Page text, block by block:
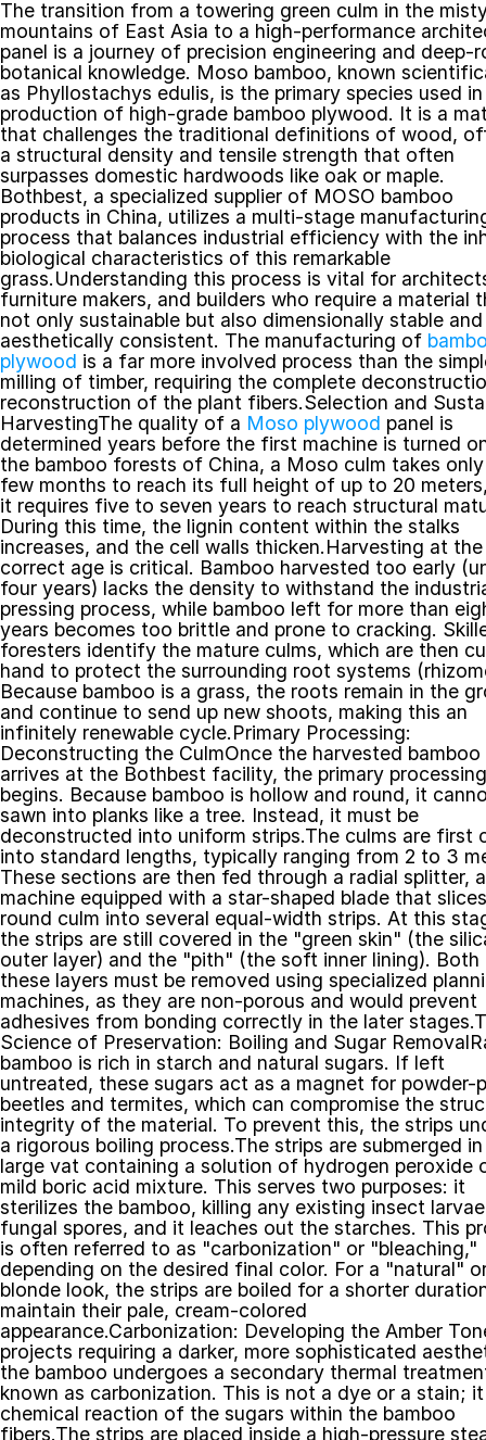
The transition from a towering green culm in the
mountains of East Asia to a high-performance
panel is a journey of precision engineering and deep-
botanical knowledge. Moso bamboo, known
as Phyllostachys edulis, is the primary species used
production of high-grade bamboo plywood. It is a
that challenges the traditional definitions of wood,
a structural density and tensile strength that often
surpasses domestic hardwoods like oak or maple.
Bothbest, a specialized supplier of MOSO bamboo
products in China, utilizes a multi-stage
process that balances industrial efficiency with the
biological characteristics of this remarkable
grass.Understanding this process is vital for
furniture makers, and builders who require a material
not only sustainable but also dimensionally stable and
aesthetically consistent. The manufacturing of
plywood is a far more involved process than the
milling of timber, requiring the complete
reconstruction of the plant fibers.Selection and
HarvestingThe quality of a Moso plywood panel is
determined years before the first machine is turned
the bamboo forests of China, a Moso culm takes
few months to reach its full height of up to 20
it requires five to seven years to reach structural
During this time, the lignin content within the stalks
increases, and the cell walls thicken.Harvesting at the
correct age is critical. Bamboo harvested too early
four years) lacks the density to withstand the
pressing process, while bamboo left for more than
years becomes too brittle and prone to cracking.
foresters identify the mature culms, which are then
hand to protect the surrounding root systems
Because bamboo is a grass, the roots remain in the
and continue to send up new shoots, making this an
infinitely renewable cycle.Primary Processing:
Deconstructing the CulmOnce the harvested bamboo
arrives at the Bothbest facility, the primary processing
begins. Because bamboo is hollow and round, it
sawn into planks like a tree. Instead, it must be
deconstructed into uniform strips.The culms are first
into standard lengths, typically ranging from 2 to 3
These sections are then fed through a radial splitter, a
machine equipped with a star-shaped blade that
round culm into several equal-width strips. At this
the strips are still covered in the "green skin" (the
outer layer) and the "pith" (the soft inner lining).
these layers must be removed using specialized
machines, as they are non-porous and would prevent
adhesives from bonding correctly in the later
Science of Preservation: Boiling and Sugar
bamboo is rich in starch and natural sugars. If left
untreated, these sugars act as a magnet for powder-
beetles and termites, which can compromise the
integrity of the material. To prevent this, the strips
a rigorous boiling process.The strips are submerged
large vat containing a solution of hydrogen peroxide
mild boric acid mixture. This serves two purposes: it
sterilizes the bamboo, killing any existing insect
fungal spores, and it leaches out the starches. This
is often referred to as "carbonization" or "bleaching,"
depending on the desired final color. For a "natural"
blonde look, the strips are boiled for a shorter
maintain their pale, cream-colored
appearance.Carbonization: Developing the Amber
projects requiring a darker, more sophisticated
the bamboo undergoes a secondary thermal
known as carbonization. This is not a dye or a stain;
chemical reaction of the sugars within the bamboo
fibers.The strips are placed inside a high-pressure